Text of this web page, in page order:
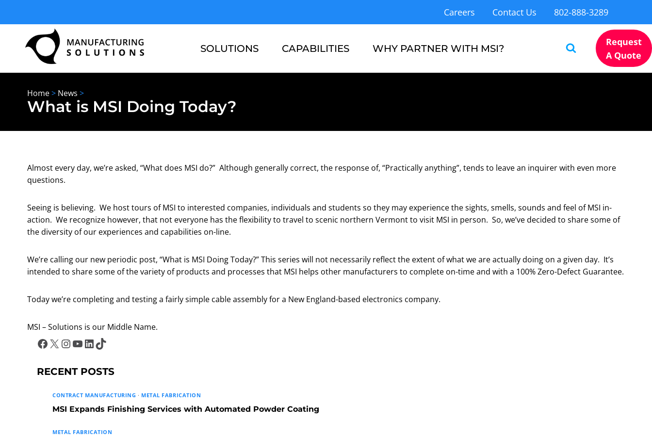
Careers Contact Us 802-888-3289
SOLUTIONS CAPABILITIES WHY PARTNER WITH MSI?
Request
A Quote
Home> News >
What is MSI Doing Today?
Almost every day, we’re asked, “What does MSI do?” Although generally correct, the response of, “Practically anything”, tends to leave an inquirer with even more
questions.
Seeing is believing. We host tours of MSI to interested companies, individuals and students so they may experience the sights, smells, sounds and feel of MSI in-
action. We recognize however, that not everyone has the flexibility to travel to scenic northern Vermont to visit MSI in person. So, we’ve decided to share some of
the diversity of our experiences and capabilities on-line.
We’re calling our new periodic post, “What is MSI Doing Today?” This series will not necessarily reflect the extent of what we are actually doing on a given day. It’s
intended to share some of the variety of products and processes that MSI helps other manufacturers to complete on-time and with a 100% Zero-Defect Guarantee.
Today we’re completing and testing a fairly simple cable assembly for a New England-based electronics company.
MSI – Solutions is our Middle Name.
Facebook
X Instagram
YouTube
LinkedIn
TikTok
RECENT POSTS
CONTRACT MANUFACTURING · METAL FABRICATION
MSI Expands Finishing Services with Automated Powder Coating
METAL FABRICATION